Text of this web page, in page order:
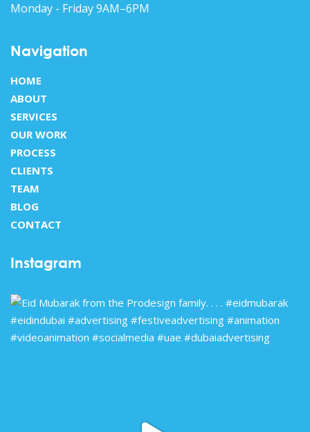
Monday - Friday 9AM–6PM
Navigation
HOME
ABOUT
SERVICES
OUR WORK
PROCESS
CLIENTS
TEAM
BLOG
CONTACT
Instagram